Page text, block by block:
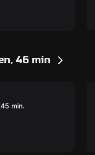
46 min
45 min.